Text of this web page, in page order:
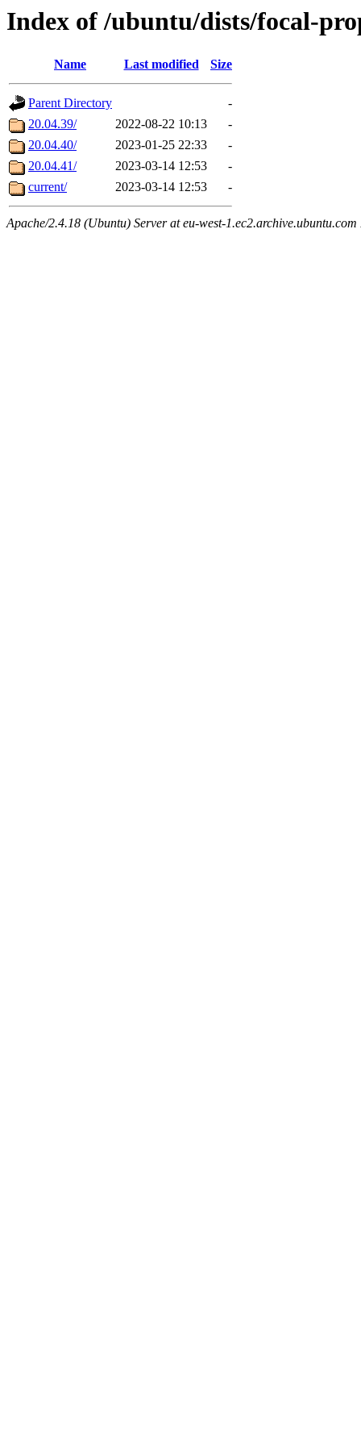
Index of /ubuntu/dists/focal-
Name Last modified Size
Parent Directory
-
20.04.39/
2022-08-22 10:13
-
20.04.40/
2023-01-25 22:33
-
20.04.41/
2023-03-14 12:53
-
current/
2023-03-14 12:53 -
Apache/2.4.18 (Ubuntu) Server at eu-west-